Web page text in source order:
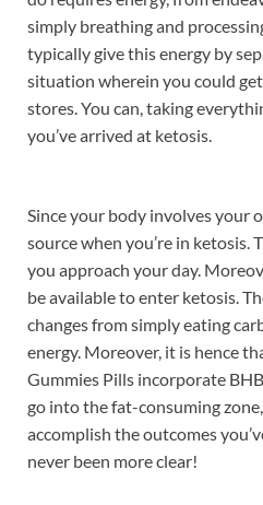
simply breathing and
typically give this energy by
situation wherein you could
stores. You can, taking
you’ve arrived at ketosis.
Since your body involves your
source when you’re in ketosis.
you approach your day.
be available to enter ketosis.
changes from simply eating
energy. Moreover, it is hence
Gummies Pills incorporate
go into the fat-consuming
accomplish the outcomes
never been more clear!